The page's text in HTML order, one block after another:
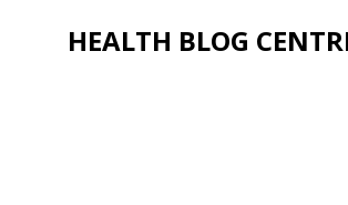
HEALTH BLOG